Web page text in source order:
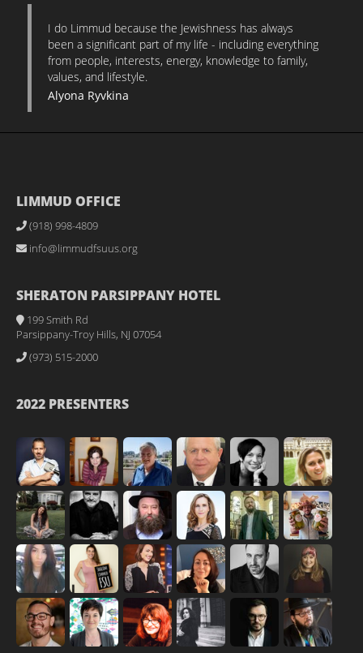
I do Limmud because the Jewishness has always
been a significant part of my life - including everything
from people, interests, energy, knowledge to family,
values, and lifestyle.
Alyona Ryvkina
LIMMUD OFFICE
(918) 998-4809
info@limmudfsuus.org
SHERATON PARSIPPANY HOTEL
199 Smith Rd
Parsippany-Troy Hills, NJ 07054
(973) 515-2000
2022 PRESENTERS